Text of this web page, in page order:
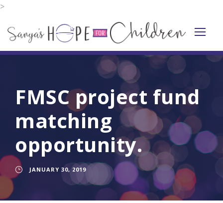
>
FMSC project fund
matching
opportunity.
JANUARY 30, 2019